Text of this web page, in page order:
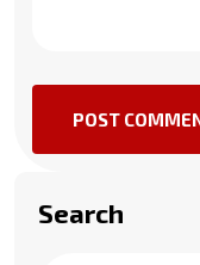
POST
Search